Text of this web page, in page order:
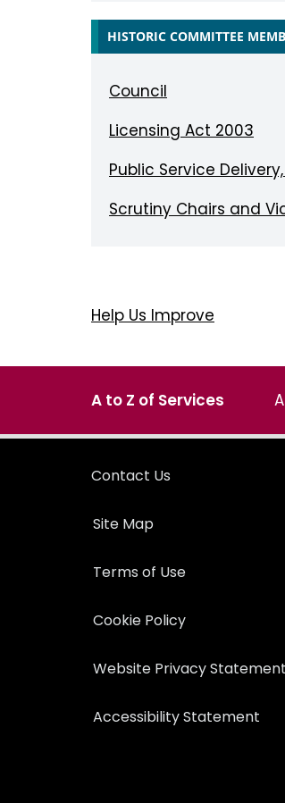
HISTORIC COMMITTEE
Council
Licensing Act 2003
Public Service
Scrutiny Chairs and
Help Us Improve
A to Z of Services A
Contact Us
Site Map
Terms of Use
Cookie Policy
Website Privacy Statement
Accessibility Statement